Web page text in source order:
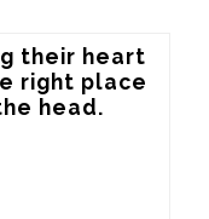
their heart
right place
head.